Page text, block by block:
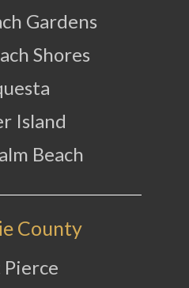
Gardens
Shores
Island
Beach
County
Pierce